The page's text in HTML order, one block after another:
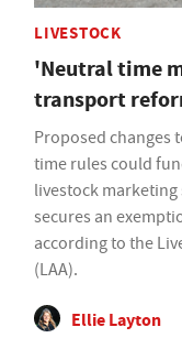
LIVESTOCK
'Neutral time
transport
Proposed changes
time rules could
livestock marketing
secures an
according to the
(LAA).
Ellie Layton